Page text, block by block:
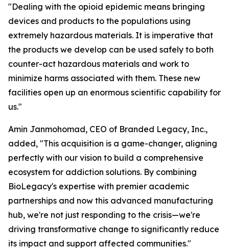
"Dealing with the opioid epidemic means bringing
devices and products to the populations using
extremely hazardous materials. It is imperative that
the products we develop can be used safely to both
counter-act hazardous materials and work to
minimize harms associated with them. These new
facilities open up an enormous scientific capability for
us."
Amin Janmohomad, CEO of Branded Legacy, Inc.,
added, "This acquisition is a game-changer, aligning
perfectly with our vision to build a comprehensive
ecosystem for addiction solutions. By combining
BioLegacy's expertise with premier academic
partnerships and now this advanced manufacturing
hub, we're not just responding to the crisis—we're
driving transformative change to significantly reduce
its impact and support affected communities."